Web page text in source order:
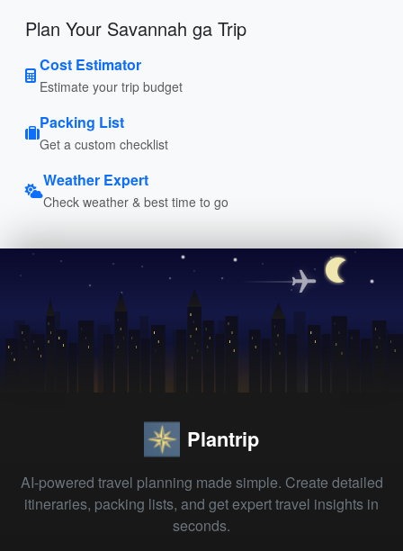
Plan Your Savannah ga Trip
Cost Estimator
Estimate your trip budget
Packing List
Get a custom checklist
Weather Expert
Check weather & best time to go
Plantrip
AI-powered travel planning made simple. Create detailed
itineraries, packing lists, and get expert travel insights in
seconds.